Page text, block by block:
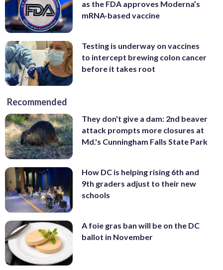
as the FDA approves Moderna’s
mRNA-based vaccine
Testing is underway on vaccines
to intercept brewing colon cancer
before it takes root
Recommended
They don't give a dam: 2nd beaver
attack prompts more closures at
Md.'s Cunningham Falls State Park
How DC is helping rising 6th and
9th graders adjust to their new
schools
A foie gras ban will be on the DC
ballot in November